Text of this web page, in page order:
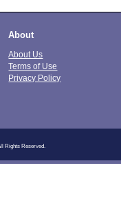
About
About Us
Terms of Use
Privacy Policy
Rights Reserved.